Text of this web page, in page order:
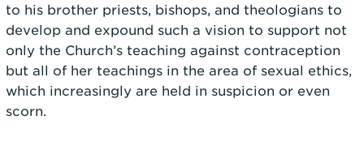
to his brother priests, bishops, and theologians to
develop and expound such a vision to support not
only the Church’s teaching against contraception
but all of her teachings in the area of sexual ethics,
which increasingly are held in suspicion or even
scorn.